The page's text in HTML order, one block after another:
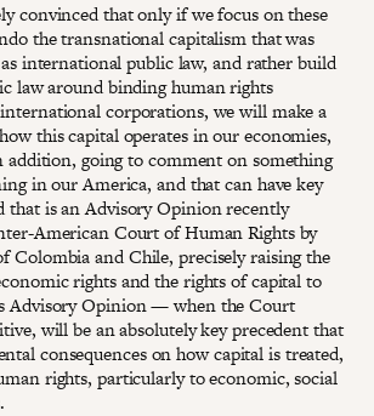
convinced that only if we focus on these
the transnational capitalism that was
international public law, and rather build
law around binding human rights
corporations, we will make a
this capital operates in our economies,
addition, going to comment on something
in our America, and that can have key
that is an Advisory Opinion recently
American Court of Human Rights by
Colombia and Chile, precisely raising the
rights and the rights of capital to
Advisory Opinion — when the Court
will be an absolutely key precedent that
consequences on how capital is treated,
rights, particularly to economic, social